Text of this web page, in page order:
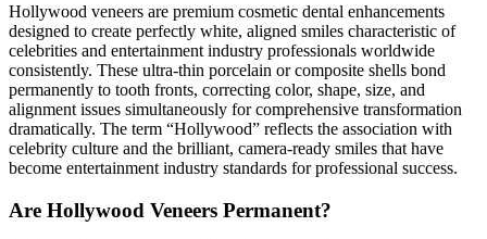
Hollywood veneers are premium cosmetic dental enhancements
designed to create perfectly white, aligned smiles characteristic of
celebrities and entertainment industry professionals worldwide
consistently. These ultra-thin porcelain or composite shells bond
permanently to tooth fronts, correcting color, shape, size, and
alignment issues simultaneously for comprehensive transformation
dramatically. The term “Hollywood” reflects the association with
celebrity culture and the brilliant, camera-ready smiles that have
become entertainment industry standards for professional success.
Are Hollywood Veneers Permanent?